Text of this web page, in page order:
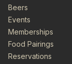
Beers
Events
Memberships
Food Pairings
Reservations